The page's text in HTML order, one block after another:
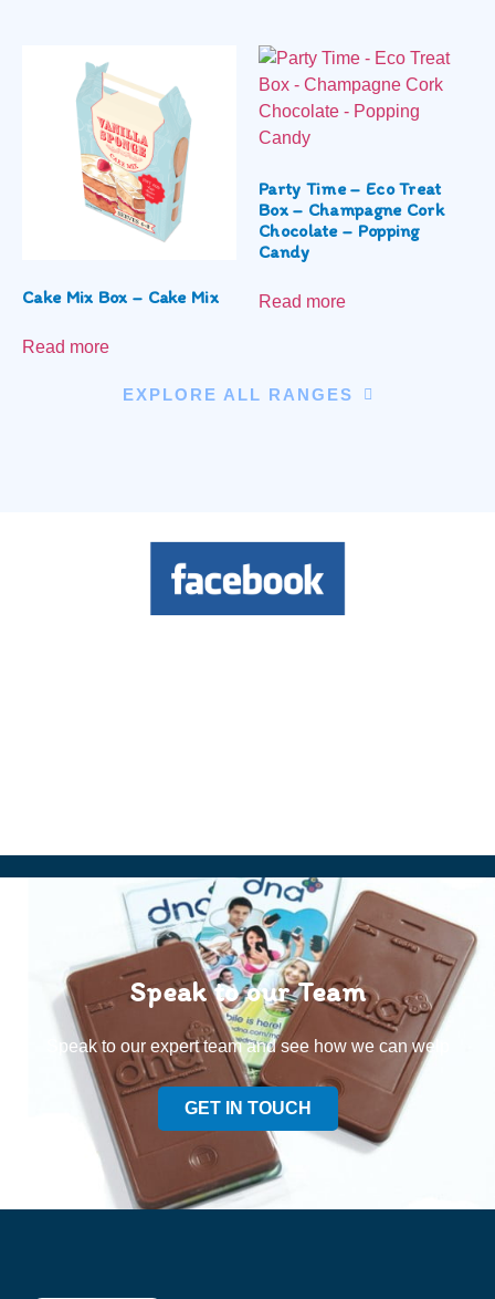
Cake Mix Box – Cake Mix
Read more
Party Time – Eco Treat
Box – Champagne Cork
Chocolate – Popping
Candy
Read more
EXPLORE ALL RANGES
Speak to our Team
Speak to our expert team and see how we can welp
GET IN TOUCH